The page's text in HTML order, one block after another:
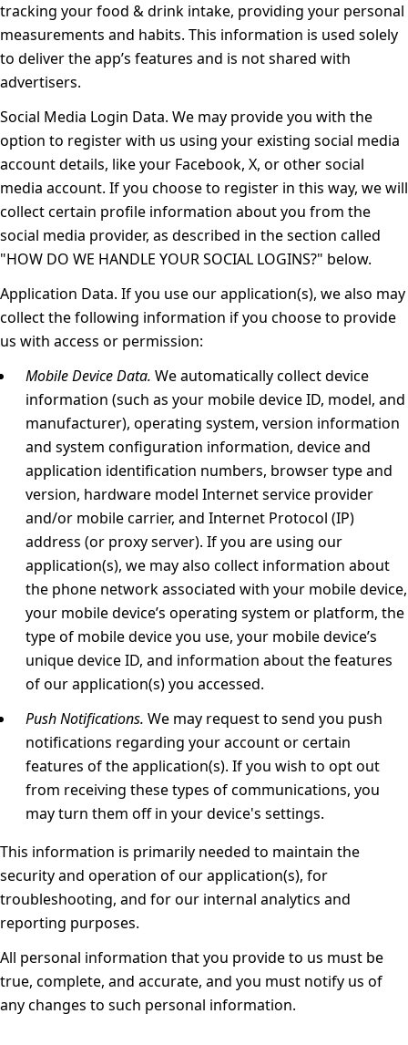
tracking your food & drink intake, providing your personal
measurements and habits. This information is used solely
to deliver the app’s features and is not shared with
advertisers.
Social Media Login Data. We may provide you with the
option to register with us using your existing social media
account details, like your Facebook, X, or other social
media account. If you choose to register in this way, we will
collect certain profile information about you from the
social media provider, as described in the section called
"HOW DO WE HANDLE YOUR SOCIAL LOGINS?" below.
Application Data. If you use our application(s), we also may
collect the following information if you choose to provide
us with access or permission:
Mobile Device Data. We automatically collect device
information (such as your mobile device ID, model, and
manufacturer), operating system, version information
and system configuration information, device and
application identification numbers, browser type and
version, hardware model Internet service provider
and/or mobile carrier, and Internet Protocol (IP)
address (or proxy server). If you are using our
application(s), we may also collect information about
the phone network associated with your mobile device,
your mobile device’s operating system or platform, the
type of mobile device you use, your mobile device’s
unique device ID, and information about the features
of our application(s) you accessed.
Push Notifications. We may request to send you push
notifications regarding your account or certain
features of the application(s). If you wish to opt out
from receiving these types of communications, you
may turn them off in your device's settings.
This information is primarily needed to maintain the
security and operation of our application(s), for
troubleshooting, and for our internal analytics and
reporting purposes.
All personal information that you provide to us must be
true, complete, and accurate, and you must notify us of
any changes to such personal information.